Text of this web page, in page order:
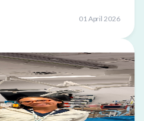
01 April 2026